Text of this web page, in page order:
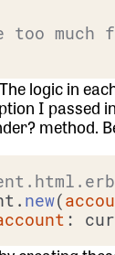
too much
logic in
I passed
method.
new(
: